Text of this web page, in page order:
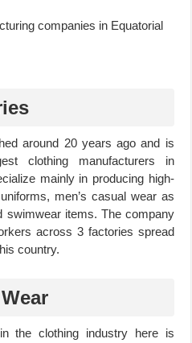
around 20 years ago and is
clothing manufacturers in
mainly in producing high-
men’s casual wear as
swimwear items. The company
across 3 factories spread
country.
the clothing industry here is